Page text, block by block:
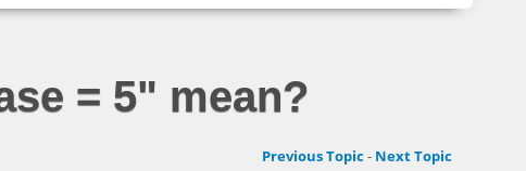
= 5" mean?
Previous Topic- Next Topic